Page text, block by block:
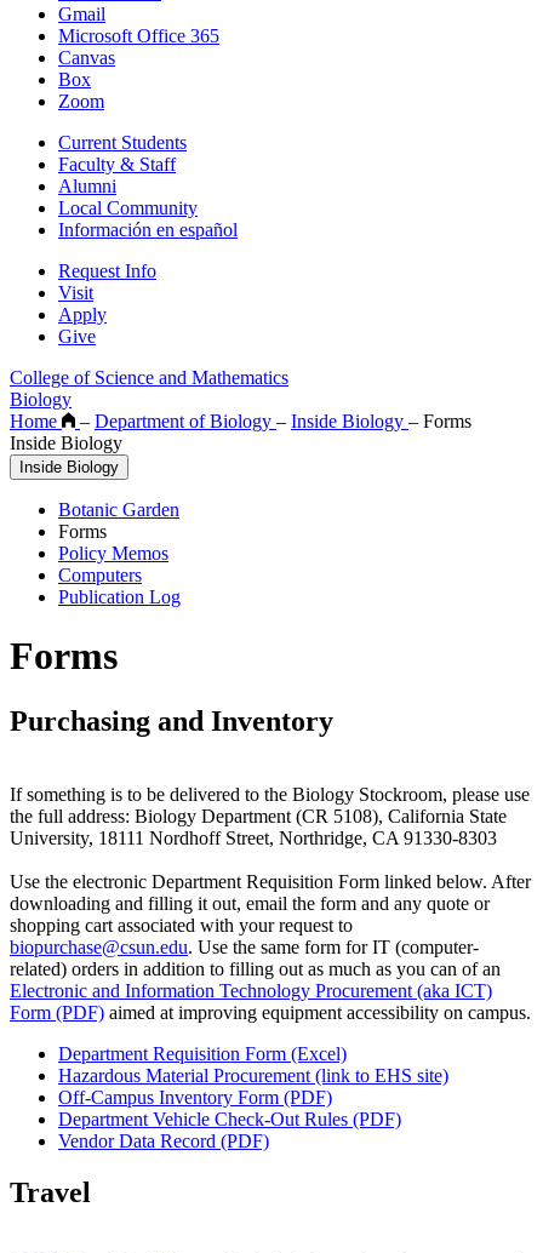
Gmail
Microsoft Office 365
Canvas
Box
Zoom
Current Students
Faculty & Staff
Alumni
Local Community
Información en español
Request Info
Visit
Apply
Give
College of Science and Mathematics
Biology
Home
– Department of Biology – Inside Biology – Forms
Inside Biology
Inside Biology
Botanic Garden
Forms
Policy Memos
Computers
Publication Log
Forms
Purchasing and Inventory
If something is to be delivered to the Biology Stockroom, please use
the full address: Biology Department (CR 5108), California State
University, 18111 Nordhoff Street, Northridge, CA 91330-8303
Use the electronic Department Requisition Form linked below. After
downloading and filling it out, email the form and any quote or
shopping cart associated with your request to
biopurchase@csun.edu. Use the same form for IT (computer-
related) orders in addition to filling out as much as you can of an
Electronic and Information Technology Procurement (aka ICT)
Form (PDF) aimed at improving equipment accessibility on campus.
Department Requisition Form (Excel)
Hazardous Material Procurement (link to EHS site)
Off-Campus Inventory Form (PDF)
Department Vehicle Check-Out Rules (PDF)
Vendor Data Record (PDF)
Travel